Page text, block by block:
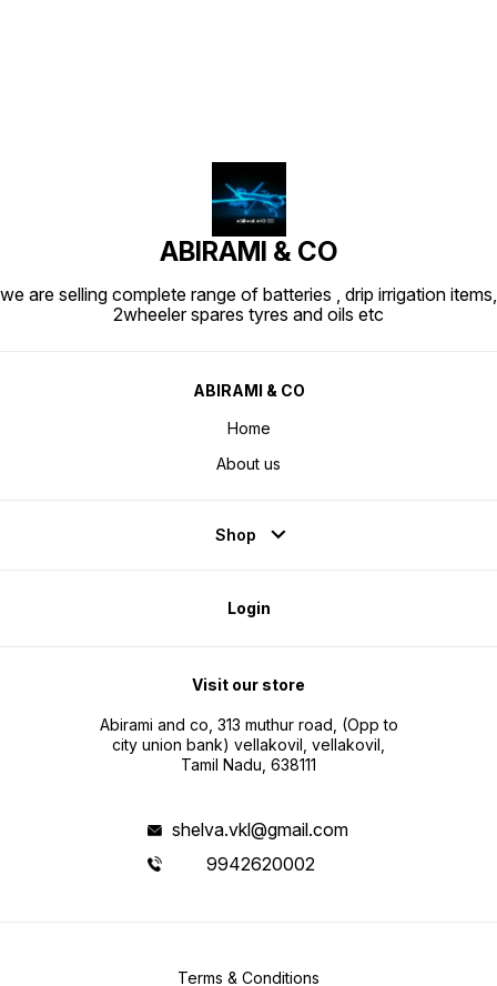
ABIRAMI & CO
we are selling complete range of batteries , drip irrigation items,
2wheeler spares tyres and oils etc
ABIRAMI & CO
Home
About us
Shop
Login
Visit our store
Abirami and co, 313 muthur road, (Opp to
city union bank) vellakovil, vellakovil,
Tamil Nadu, 638111
shelva.vkl@gmail.com
9942620002
Terms & Conditions